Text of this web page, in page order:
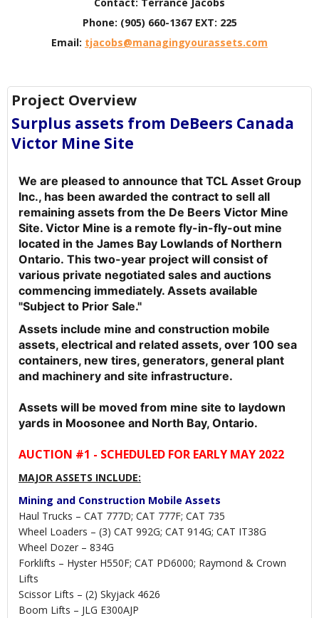
Phone: (905) 660-1367 EXT: 225
Email: tjacobs@managingyourassets.com
Project Overview
Surplus assets from DeBeers Canada
Victor Mine Site
We are pleased to announce that TCL Asset Group
Inc., has been awarded the contract to sell all
remaining assets from the De Beers Victor Mine
Site. Victor Mine is a remote fly-in-fly-out mine
located in the James Bay Lowlands of Northern
Ontario. This two-year project will consist of
various private negotiated sales and auctions
commencing immediately. Assets available
"Subject to Prior Sale."
Assets include mine and construction mobile
assets, electrical and related assets, over 100 sea
containers, new tires, generators, general plant
and machinery and site infrastructure.
Assets will be moved from mine site to laydown
yards in Moosonee and North Bay, Ontario.
AUCTION #1 - SCHEDULED FOR EARLY MAY 2022
MAJOR ASSETS INCLUDE:
Mining and Construction Mobile Assets
Haul Trucks – CAT 777D; CAT 777F; CAT 735
Wheel Loaders – (3) CAT 992G; CAT 914G; CAT IT38G
Wheel Dozer – 834G
Forklifts – Hyster H550F; CAT PD6000; Raymond & Crown
Lifts
Scissor Lifts – (2) Skyjack 4626
Boom Lifts – JLG E300AJP